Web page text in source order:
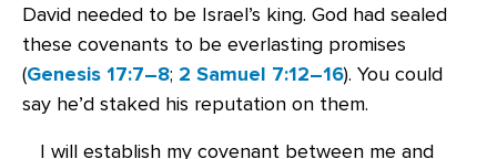
David needed to be Israel’s king. God had sealed
these covenants to be everlasting promises
(Genesis 17:7–8; 2 Samuel 7:12–16). You could
say he’d staked his reputation on them.
I will establish my covenant between me and